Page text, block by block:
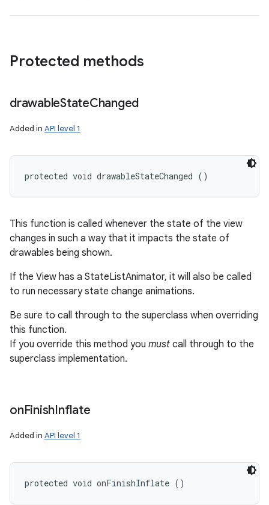
Protected methods
drawableStateChanged
Added in API level 1
protected void drawableStateChanged ()
This function is called whenever the state of the view
changes in such a way that it impacts the state of
drawables being shown.
If the View has a StateListAnimator, it will also be called
to run necessary state change animations.
Be sure to call through to the superclass when overriding
this function.
If you override this method you must call through to the
superclass implementation.
onFinishInflate
Added in API level 1
protected void onFinishInflate ()